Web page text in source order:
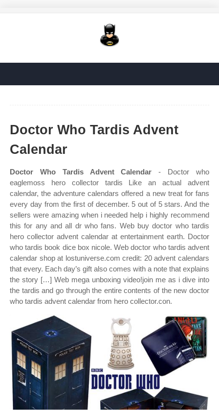
Doctor Who Tardis Advent
Calendar
Doctor Who Tardis Advent Calendar - Doctor who
eaglemoss hero collector tardis Like an actual advent
calendar, the adventure calendars offered a new treat for fans
every day from the first of december. 5 out of 5 stars. And the
sellers were amazing when i needed help i highly recommend
this for any and all dr who fans. Web buy doctor who tardis
hero collector advent calendar at entertainment earth. Doctor
who tardis book dice box nicole. Web doctor who tardis advent
calendar shop at lostuniverse.com credit: 20 advent calendars
that every. Each day’s gift also comes with a note that explains
the story […] Web mega unboxing video!join me as i dive into
the tardis and go through the entire contents of the new doctor
who tardis advent calendar from hero collector.con.